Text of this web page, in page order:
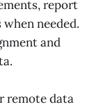
report
needed.
and
remote data